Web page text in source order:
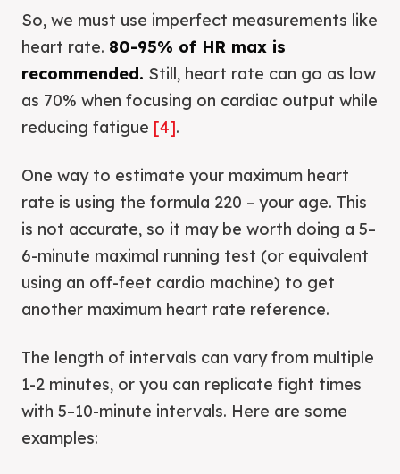
So, we must use imperfect measurements like
heart rate. 80-95% of HR max is
recommended. Still, heart rate can go as low
as 70% when focusing on cardiac output while
reducing fatigue [4].
One way to estimate your maximum heart
rate is using the formula 220 – your age. This
is not accurate, so it may be worth doing a 5–
6-minute maximal running test (or equivalent
using an off-feet cardio machine) to get
another maximum heart rate reference.
The length of intervals can vary from multiple
1-2 minutes, or you can replicate fight times
with 5–10-minute intervals. Here are some
examples: